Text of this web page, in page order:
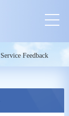
Service Feedback